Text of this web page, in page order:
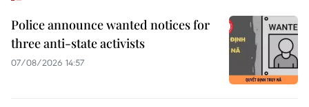
Police announce wanted notices for
three anti-state activists
07/08/2026 14:57